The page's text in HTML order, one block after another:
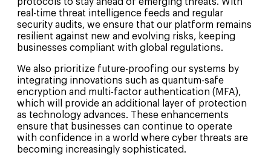
real-time threat intelligence feeds and regular
security audits, we ensure that our platform remains
resilient against new and evolving risks, keeping
businesses compliant with global regulations.
We also prioritize future-proofing our systems by
integrating innovations such as quantum-safe
encryption and multi-factor authentication (MFA),
which will provide an additional layer of protection
as technology advances. These enhancements
ensure that businesses can continue to operate
with confidence in a world where cyber threats are
becoming increasingly sophisticated.